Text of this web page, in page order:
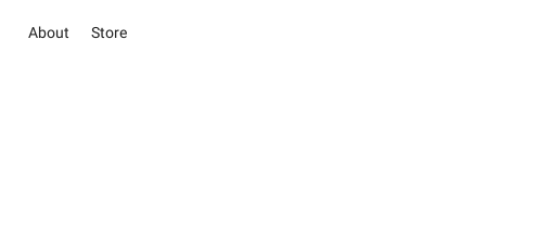
About Store